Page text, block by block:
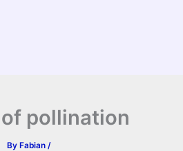
pollination
By Fabian /